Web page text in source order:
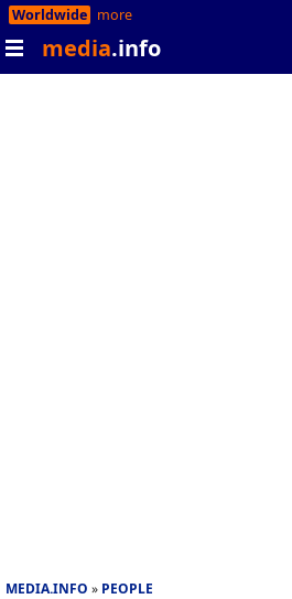
Worldwide more
media.info
MEDIA.INFO PEOPLE